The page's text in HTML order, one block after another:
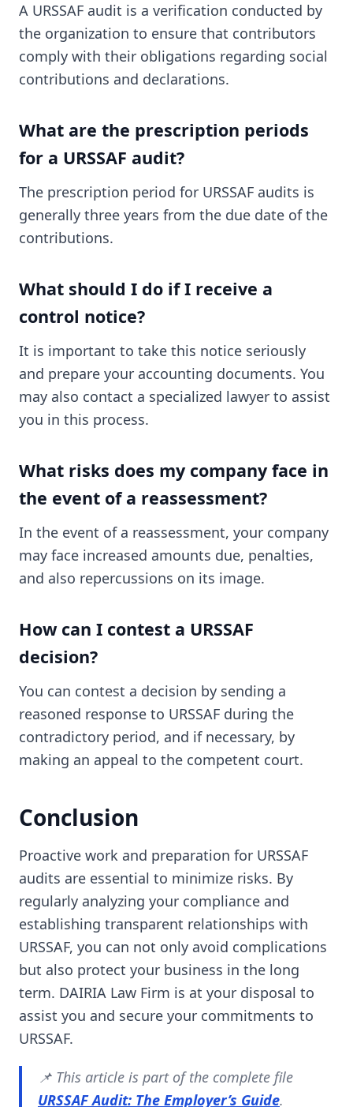
A URSSAF audit is a verification conducted by
the organization to ensure that contributors
comply with their obligations regarding social
contributions and declarations.
What are the prescription periods
for a URSSAF audit?
The prescription period for URSSAF audits is
generally three years from the due date of the
contributions.
What should I do if I receive a
control notice?
It is important to take this notice seriously
and prepare your accounting documents. You
may also contact a specialized lawyer to assist
you in this process.
What risks does my company face in
the event of a reassessment?
In the event of a reassessment, your company
may face increased amounts due, penalties,
and also repercussions on its image.
How can I contest a URSSAF
decision?
You can contest a decision by sending a
reasoned response to URSSAF during the
contradictory period, and if necessary, by
making an appeal to the competent court.
Conclusion
Proactive work and preparation for URSSAF
audits are essential to minimize risks. By
regularly analyzing your compliance and
establishing transparent relationships with
URSSAF, you can not only avoid complications
but also protect your business in the long
term. DAIRIA Law Firm is at your disposal to
assist you and secure your commitments to
URSSAF.
📌 This article is part of the complete file
URSSAF Audit: The Employer’s Guide.